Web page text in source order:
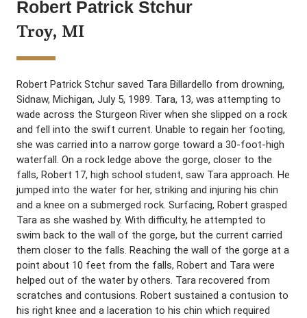
Robert Patrick Stchur
Troy, MI
Robert Patrick Stchur saved Tara Billardello from drowning,
Sidnaw, Michigan, July 5, 1989. Tara, 13, was attempting to
wade across the Sturgeon River when she slipped on a rock
and fell into the swift current. Unable to regain her footing,
she was carried into a narrow gorge toward a 30-foot-high
waterfall. On a rock ledge above the gorge, closer to the
falls, Robert 17, high school student, saw Tara approach. He
jumped into the water for her, striking and injuring his chin
and a knee on a submerged rock. Surfacing, Robert grasped
Tara as she washed by. With difficulty, he attempted to
swim back to the wall of the gorge, but the current carried
them closer to the falls. Reaching the wall of the gorge at a
point about 10 feet from the falls, Robert and Tara were
helped out of the water by others. Tara recovered from
scratches and contusions. Robert sustained a contusion to
his right knee and a laceration to his chin which required